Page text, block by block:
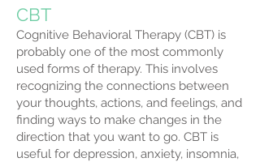
CBT
Cognitive Behavioral Therapy (CBT) is
probably one of the most commonly
used forms of therapy. This involves
recognizing the connections between
your thoughts, actions, and feelings, and
finding ways to make changes in the
direction that you want to go. CBT is
useful for depression, anxiety, insomnia,